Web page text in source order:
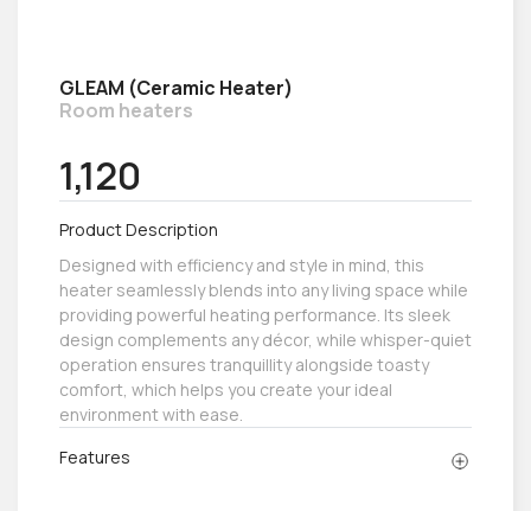
GLEAM (Ceramic Heater)
Room heaters
1,120
Product Description
Designed with efficiency and style in mind, this
heater seamlessly blends into any living space while
providing powerful heating performance. Its sleek
design complements any décor, while whisper-quiet
operation ensures tranquillity alongside toasty
comfort, which helps you create your ideal
environment with ease.
Features